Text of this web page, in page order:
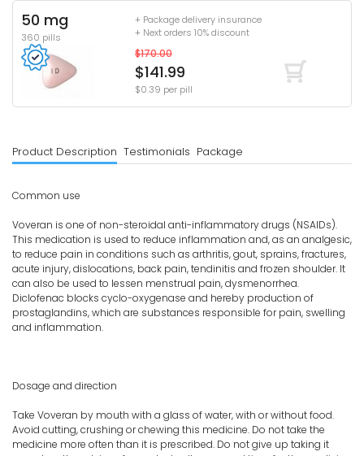
50 mg
360 pills
+ Package delivery insurance
+ Next orders 10% discount
$170.00
$141.99
$0.39 per pill
Product Description Testimonials Package
Common use
Voveran is one of non-steroidal anti-inflammatory drugs (NSAIDs).
This medication is used to reduce inflammation and, as an analgesic,
to reduce pain in conditions such as arthritis, gout, sprains, fractures,
acute injury, dislocations, back pain, tendinitis and frozen shoulder. It
can also be used to lessen menstrual pain, dysmenorrhea.
Diclofenac blocks cyclo-oxygenase and hereby production of
prostaglandins, which are substances responsible for pain, swelling
and inflammation.
Dosage and direction
Take Voveran by mouth with a glass of water, with or without food.
Avoid cutting, crushing or chewing this medicine. Do not take the
medicine more often than it is prescribed. Do not give up taking it